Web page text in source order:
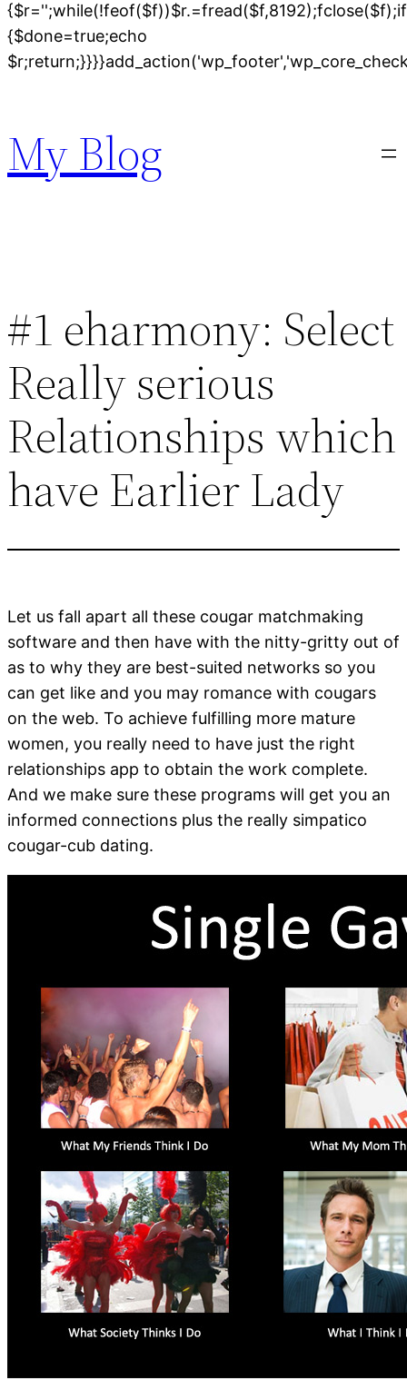
{$done=true;echo
content
My Blog
#1 eharmony: Select
Really serious
Relationships which
have Earlier Lady
Let us fall apart all these cougar matchmaking
software and then have with the nitty-gritty out of
as to why they are best-suited networks so you
can get like and you may romance with cougars
on the web. To achieve fulfilling more mature
women, you really need to have just the right
relationships app to obtain the work complete.
And we make sure these programs will get you an
informed connections plus the really simpatico
cougar-cub dating.